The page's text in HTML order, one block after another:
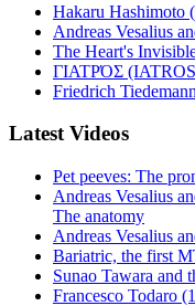
Hakaru Hashimoto
Andreas Vesalius
The Heart's
ΓΙΑΤΡΌΣ
Friedrich
Latest Videos
Pet peeves: The
Andreas Vesalius
The anatomy
Andreas Vesalius
Bariatric, the first
Sunao Tawara and
Francesco Todaro